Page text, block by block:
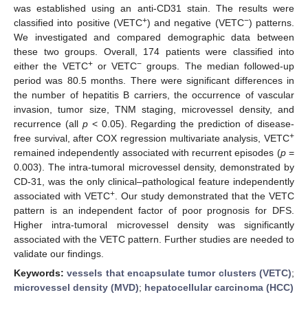
was established using an anti-CD31 stain. The results were
classified into positive (VETC+) and negative (VETC−) patterns.
We investigated and compared demographic data between
these two groups. Overall, 174 patients were classified into
either the VETC+or VETC− groups. The median followed-up
period was 80.5 months. There were significant differences in
the number of hepatitis B carriers, the occurrence of vascular
invasion, tumor size, TNM staging, microvessel density, and
recurrence (all p< 0.05). Regarding the prediction of disease-
free survival, after COX regression multivariate analysis, VETC+
remained independently associated with recurrent episodes (p=
0.003). The intra-tumoral microvessel density, demonstrated by
CD-31, was the only clinical–pathological feature independently
associated with VETC+ . Our study demonstrated that the VETC
pattern is an independent factor of poor prognosis for DFS.
Higher intra-tumoral microvessel density was significantly
associated with the VETC pattern. Further studies are needed to
validate our findings.
Keywords:vessels that encapsulate tumor clusters (VETC);
microvessel density (MVD); hepatocellular carcinoma (HCC)